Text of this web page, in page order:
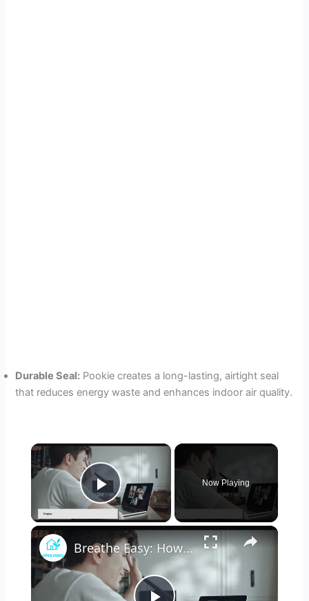
Durable Seal: Pookie creates a long-lasting, airtight seal
that reduces energy waste and enhances indoor air quality.
×
Play Video
Now Playing
×
Breathe Easy: How Advances in HVAC Technology are Improving Indoor Health